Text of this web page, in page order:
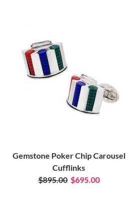
Gemstone Poker Chip Carousel
Cufflinks
$895.00 $695.00